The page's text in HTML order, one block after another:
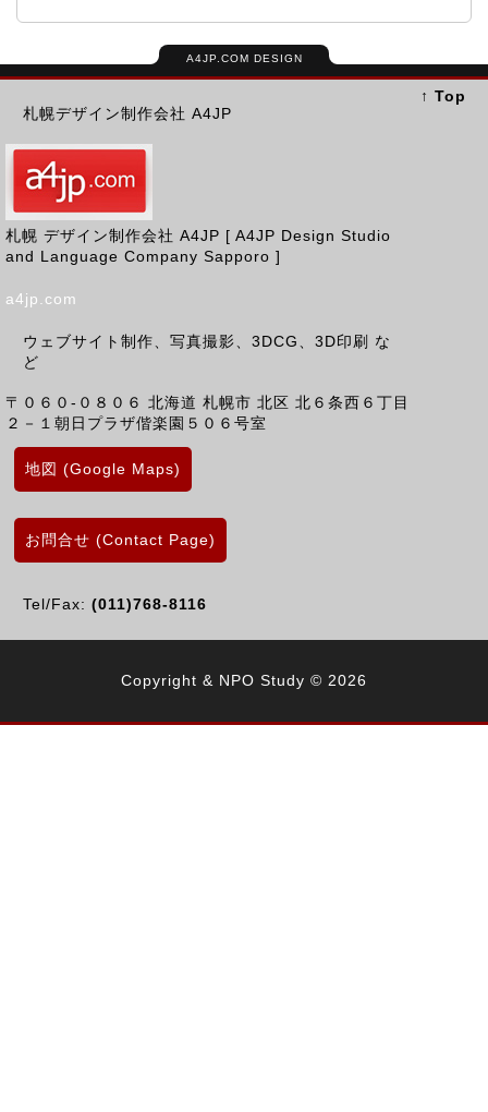
A4JP.COM DESIGN
札幌デザイン制作会社 A4JP
札幌 デザイン制作会社 A4JP [ A4JP Design Studio
and Language Company Sapporo ]
a4jp.com
ウェブサイト制作、写真撮影、3DCG、3D印刷 な
ど
〒０６０-０８０６ 北海道 札幌市 北区 北６条西６丁目
２－１朝日プラザ偕楽園５０６号室
地図 (Google Maps)
お問合せ (Contact Page)
Tel/Fax: (011)768-8116
↑ Top
Copyright & NPO Study © 2026